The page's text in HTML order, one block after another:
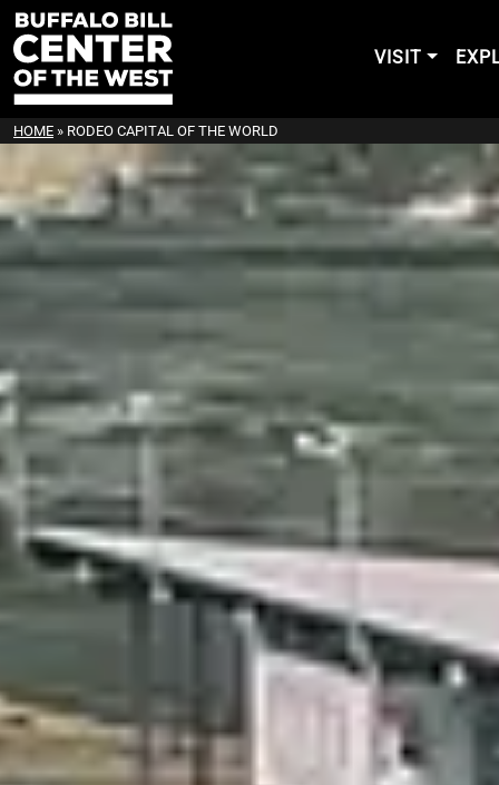
VISIT
HOME » RODEO CAPITAL OF THE WORLD